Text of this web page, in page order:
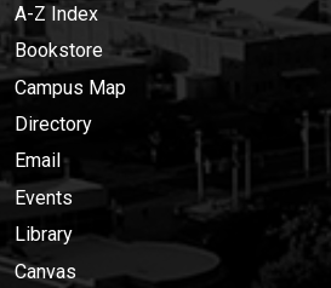
A-Z Index
Bookstore
Campus Map
Directory
Email
Events
Library
Canvas